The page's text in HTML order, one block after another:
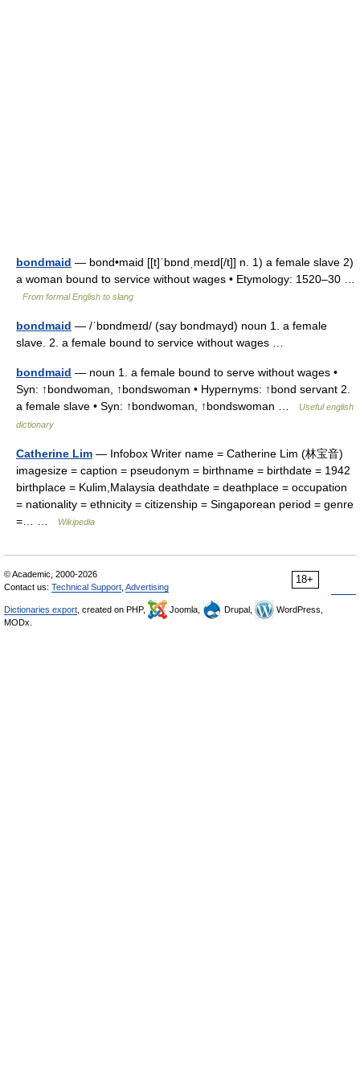
bondmaid — bond•maid [[t]ˈbɒndˌmeɪd[/t]] n. 1) a female slave 2)
a woman bound to service without wages • Etymology: 1520–30 …
From formal English to slang
bondmaid — /ˈbɒndmeɪd/ (say bondmayd) noun 1. a female
slave. 2. a female bound to service without wages …
bondmaid — noun 1. a female bound to serve without wages •
Syn: ↑bondwoman, ↑bondswoman • Hypernyms: ↑bond servant 2.
a female slave • Syn: ↑bondwoman, ↑bondswoman …
Useful english
dictionary
Catherine Lim — Infobox Writer name = Catherine Lim (林宝音)
imagesize = caption = pseudonym = birthname = birthdate = 1942
birthplace = Kulim,Malaysia deathdate = deathplace = occupation
= nationality = ethnicity = citizenship = Singaporean period = genre
=… …
Wikipedia
18+
© Academic, 2000-2026
Contact us: Technical Support Advertising
Dictionaries export , created on PHP, Joomla, Drupal,
WordPress,
MODx.